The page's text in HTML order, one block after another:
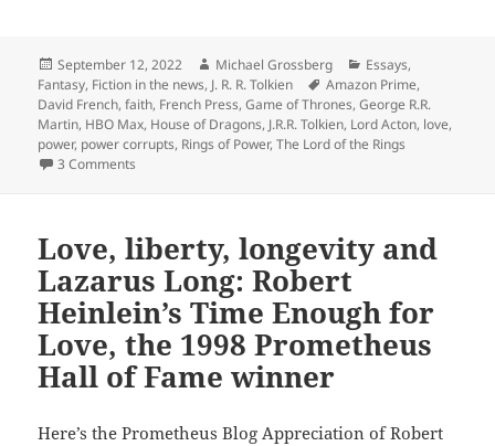
Posted
on
September 12, 2022 Author
Michael Grossberg Categories
Essays,
Fantasy, Fiction in the news, J. R. R. Tolkien Tags
Amazon Prime,
David French,faith, French Press,Game of Thrones,George R.R.
Martin, HBO Max, House of Dragons, J.R.R. Tolkien, Lord Acton, love,
power, power corrupts, Rings of Power,The Lord of the Rings
3 Comments
Love, liberty, longevity and
Lazarus Long: Robert
Heinlein’s Time Enough for
Love, the 1998 Prometheus
Hall of Fame winner
Here’s the Prometheus Blog Appreciation of Robert